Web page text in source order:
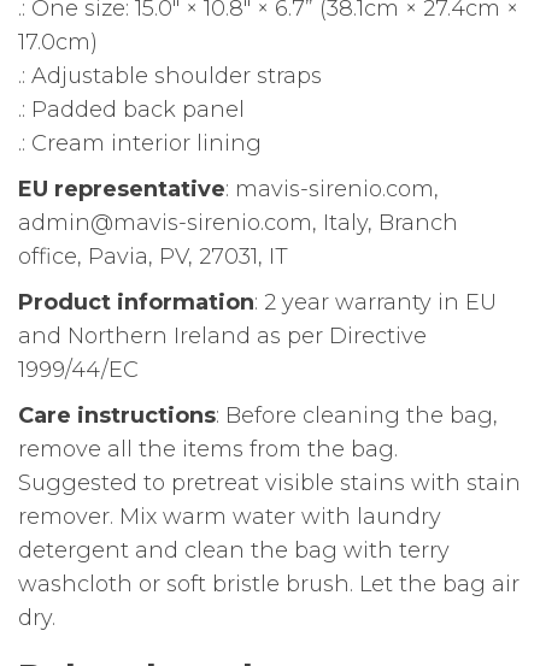
.: One size: 15.0″ × 10.8″ × 6.7” (38.1cm × 27.4cm ×
17.0cm)
.: Adjustable shoulder straps
.: Padded back panel
.: Cream interior lining
EU representative: mavis-sirenio.com,
admin@mavis-sirenio.com, Italy, Branch
office, Pavia, PV, 27031, IT
Product information: 2 year warranty in EU
and Northern Ireland as per Directive
1999/44/EC
Care instructions: Before cleaning the bag,
remove all the items from the bag.
Suggested to pretreat visible stains with stain
remover. Mix warm water with laundry
detergent and clean the bag with terry
washcloth or soft bristle brush. Let the bag air
dry.